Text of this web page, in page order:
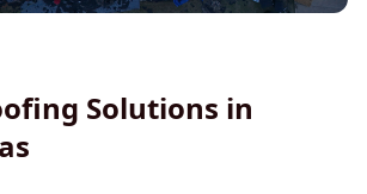
Solutions in